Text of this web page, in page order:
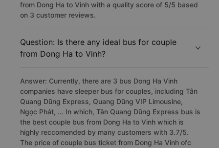
from Dong Ha to Vinh with a quality score of 5/5 based
on 3 customer reviews.
Question: Is there any ideal bus for couple
from Dong Ha to Vinh?
Answer: Currently, there are 3 bus Dong Ha Vinh
companies have sleeper bus for couples, including Tân
Quang Dũng Express, Quang Dũng VIP Limousine,
Ngọc Phát, ... In which, Tân Quang Dũng Express bus is
the best couple bus from Dong Ha to Vinh which is
highly reccomended by many customers with 3.7/5.
The price of couple bus ticket from Dong Ha Vinh ofc